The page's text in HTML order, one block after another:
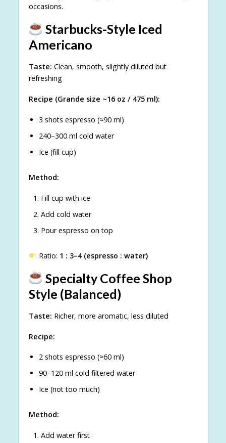
occasions.
Starbucks-Style Iced
Americano
Taste: Clean, smooth, slightly diluted but
refreshing
Recipe (Grande size ~16 oz / 475 ml):
3 shots espresso (≈90 ml)
240–300 ml cold water
Ice (fill cup)
Method:
Fill cup with ice
Add cold water
Pour espresso on top
Ratio: 1 : 3–4 (espresso : water)
Specialty Coffee Shop
Style (Balanced)
Taste: Richer, more aromatic, less diluted
Recipe:
2 shots espresso (≈60 ml)
90–120 ml cold filtered water
Ice (not too much)
Method:
Add water first